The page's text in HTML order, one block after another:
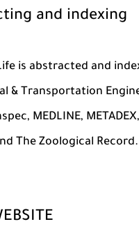
and indexing
is abstracted and
& Transportation
MEDLINE,
The Zoological